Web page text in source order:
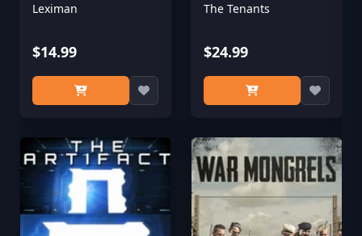
Leximan
$14.99
The Tenants
$24.99